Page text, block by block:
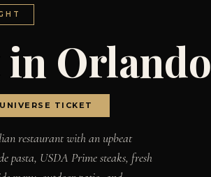
Orlando
TICKET
restaurant with an upbeat
pasta, USDA Prime steaks, fresh